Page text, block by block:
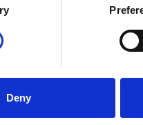
Deny